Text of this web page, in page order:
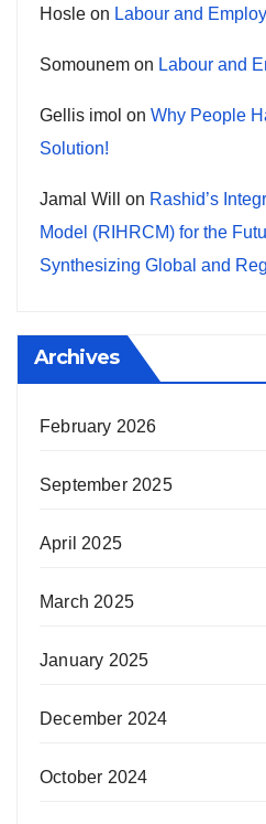
Hosle on Labour and
Somounem on Labour and
Gellis imol on Why People
Solution!
Jamal Will on Rashid’s
Model (RIHRCM) for the
Synthesizing Global and
Archives
February 2026
September 2025
April 2025
March 2025
January 2025
December 2024
October 2024